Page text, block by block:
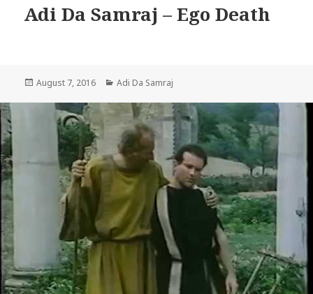
Adi Da Samraj – Ego Death
Posted
August 7, 2016 Categories
Adi Da Samraj